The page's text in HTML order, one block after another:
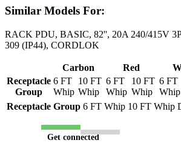
Similar Models For:
RACK PDU, BASIC, 82'', 20A 240/415V
309 (IP44), CORDLOK
Carbon Red
Receptacle
Group
6 FT
Whip
10 FT
Whip
6 FT
Whip
10 FT
Whip
6 FT
Whip
Receptacle Group 6 FT Whip 10 FT Whip
Get connected